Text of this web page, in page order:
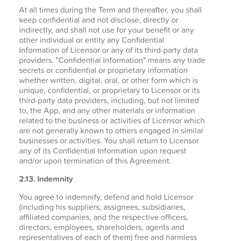
At all times during the Term and thereafter, you shall
keep confidential and not disclose, directly or
indirectly, and shall not use for your benefit or any
other individual or entity any Confidential
Information of Licensor or any of its third-party data
providers. "Confidential Information" means any trade
secrets or confidential or proprietary information
whether written, digital, oral, or other form which is
unique, confidential, or proprietary to Licensor or its
third-party data providers, including, but not limited
to, the App, and any other materials or information
related to the business or activities of Licensor which
are not generally known to others engaged in similar
businesses or activities. You shall return to Licensor
any of its Confidential Information upon request
and/or upon termination of this Agreement.
2.13. Indemnity
You agree to indemnify, defend and hold Licensor
(including his suppliers, assignees, subsidiaries,
affiliated companies, and the respective officers,
directors, employees, shareholders, agents and
representatives of each of them) free and harmless